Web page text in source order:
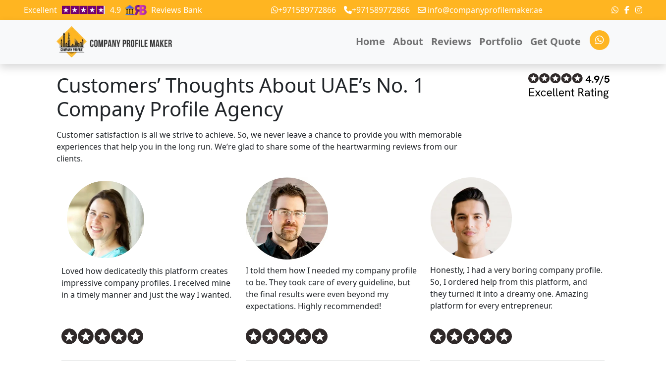
Excellent 4.9 Reviews Bank +971589772866 +971589772866 info@companyprofilemaker.ae
Home About Reviews Portfolio Get Quote
Customers’ Thoughts About UAE’s No. 1
Company Profile Agency
Customer satisfaction is all we strive to achieve. So, we never leave a chance to provide you with memorable
experiences that help you in the long run. We’re glad to share some of the heartwarming reviews from our
clients.
Loved how dedicatedly this platform creates
impressive company profiles. I received mine
in a timely manner and just the way I wanted.
I told them how I needed my company profile
to be. They took care of every guideline, but
the final results were even beyond my
expectations. Highly recommended!
Honestly, I had a very boring company profile.
So, I ordered help from this platform, and
they turned it into a dreamy one. Amazing
platform for every entrepreneur.